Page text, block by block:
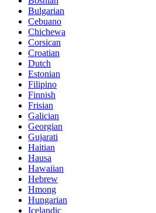
Bulgarian
Cebuano
Chichewa
Corsican
Croatian
Dutch
Estonian
Filipino
Finnish
Frisian
Galician
Georgian
Gujarati
Haitian
Hausa
Hawaiian
Hebrew
Hmong
Hungarian
Icelandic